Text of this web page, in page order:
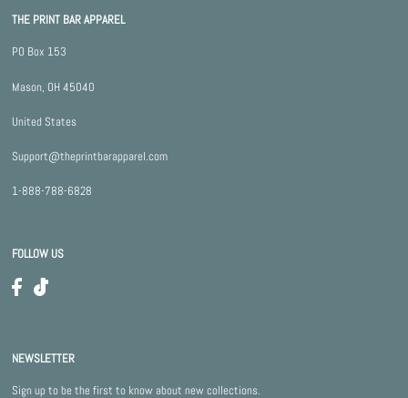
THE PRINT BAR APPAREL
PO Box 153
Mason, OH 45040
United States
Support@theprintbarapparel.com
1-888-788-6828
FOLLOW US
NEWSLETTER
Sign up to be the first to know about new collections.